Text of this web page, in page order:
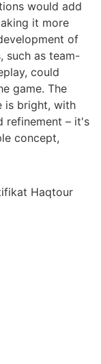
would add
it more
of
such as team-
could
game. The
is bright, with
refinement – it's
concept,
Haqtour